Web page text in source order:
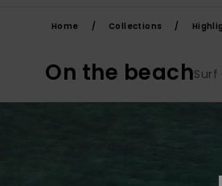
Home Collections
On the beachSurf